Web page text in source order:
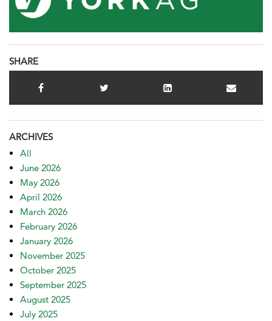
SHARE
ARCHIVES
All
June 2026
May 2026
April 2026
March 2026
February 2026
January 2026
November 2025
October 2025
September 2025
August 2025
July 2025